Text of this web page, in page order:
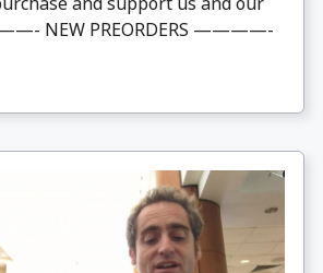
NEW PREORDERS ————-